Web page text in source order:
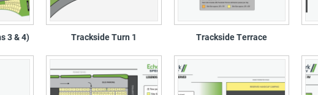
3 & 4) Trackside Turn 1 Trackside Terrace